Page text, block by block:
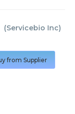
(Servicebio Inc)
from Supplier